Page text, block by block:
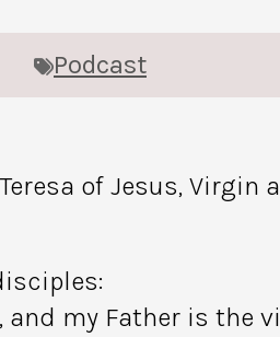
Podcast
of Jesus, Virgin
and my Father is the